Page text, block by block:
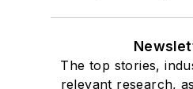
The top stories,
relevant research,